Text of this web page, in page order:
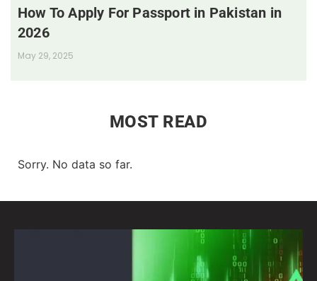
How To Apply For Passport in Pakistan in
2026
May 29, 2025
MOST READ
Sorry. No data so far.